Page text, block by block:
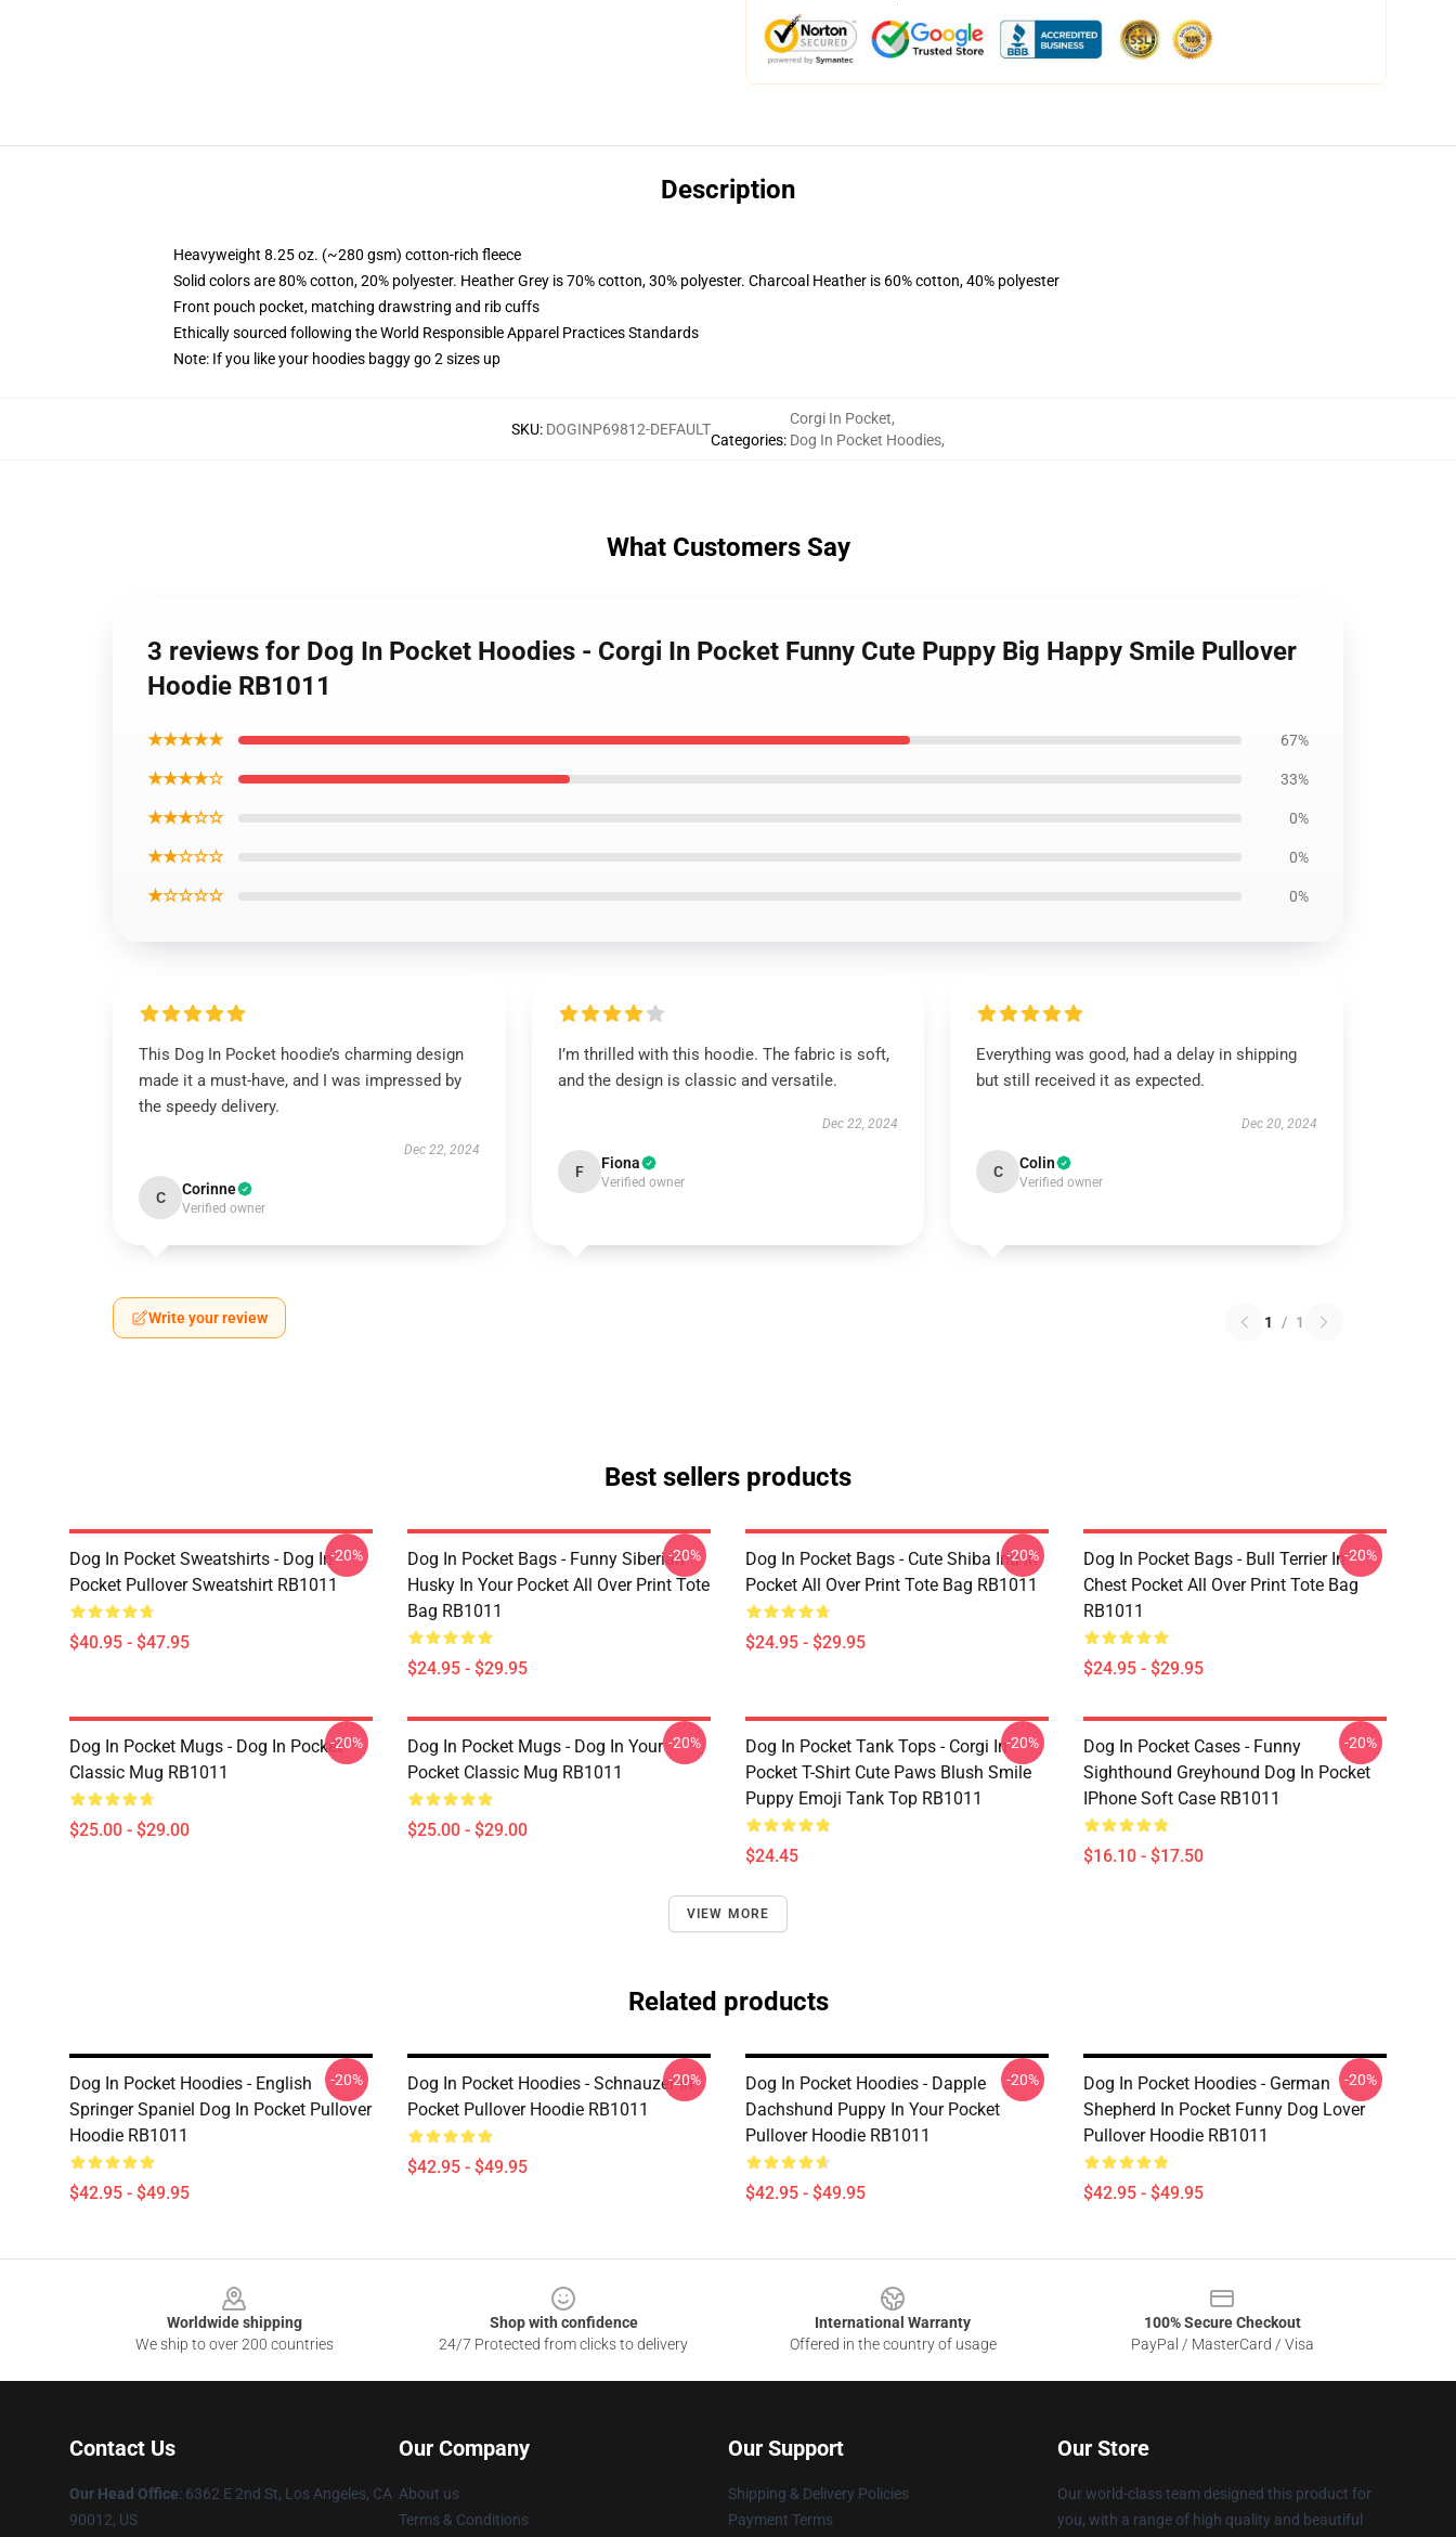
Description
Heavyweight 8.25 oz. (~280 gsm) cotton-rich fleece
Solid colors are 80% cotton, 20% polyester. Heather Grey is 70% cotton, 30% polyester. Charcoal Heather is 60% cotton, 40% polyester
Front pouch pocket, matching drawstring and rib cuffs
Ethically sourced following the World Responsible Apparel Practices Standards
Note: If you like your hoodies baggy go 2 sizes up
SKU: DOGINP69812-DEFAULT
Categories:
Corgi In Pocket,
Dog In Pocket Hoodies,
What Customers Say
3 reviews for Dog In Pocket Hoodies - Corgi In Pocket Funny Cute Puppy Big Happy Smile Pullover
Hoodie RB1011
★★★★★ 67%
★★★★☆ 33%
★★★☆☆ 0%
★★☆☆☆ 0%
★☆☆☆☆ 0%
This Dog In Pocket hoodie’s charming design
made it a must-have, and I was impressed by
the speedy delivery.
Dec 22, 2024
C Corinne
Verified owner
I’m thrilled with this hoodie. The fabric is soft,
and the design is classic and versatile.
Dec 22, 2024
F Fiona
Verified owner
Everything was good, had a delay in shipping
but still received it as expected.
Dec 20, 2024
C Colin
Verified owner
Write your review 1 / 1
Best sellers products
Dog In Pocket Sweatshirts - Dog In
Pocket Pullover Sweatshirt RB1011
$40.95 - $47.95
-20%
Dog In Pocket Bags - Funny Siberian
Husky In Your Pocket All Over Print Tote
Bag RB1011
$24.95 - $29.95
-20%
Dog In Pocket Bags - Cute Shiba Inu In
Pocket All Over Print Tote Bag RB1011
$24.95 - $29.95
-20%
Dog In Pocket Bags - Bull Terrier In
Chest Pocket All Over Print Tote Bag
RB1011
$24.95 - $29.95
-20%
Dog In Pocket Mugs - Dog In Pocket
Classic Mug RB1011
$25.00 - $29.00
-20%
Dog In Pocket Mugs - Dog In Your
Pocket Classic Mug RB1011
$25.00 - $29.00
-20%
Dog In Pocket Tank Tops - Corgi In
Pocket T-Shirt Cute Paws Blush Smile
Puppy Emoji Tank Top RB1011
$24.45
-20%
Dog In Pocket Cases - Funny
Sighthound Greyhound Dog In Pocket
IPhone Soft Case RB1011
$16.10 - $17.50
-20%
VIEW MORE
Related products
Dog In Pocket Hoodies - English
Springer Spaniel Dog In Pocket Pullover
Hoodie RB1011
$42.95 - $49.95
-20%
Dog In Pocket Hoodies - Schnauzer In
Pocket Pullover Hoodie RB1011
$42.95 - $49.95
-20%
Dog In Pocket Hoodies - Dapple
Dachshund Puppy In Your Pocket
Pullover Hoodie RB1011
$42.95 - $49.95
-20%
Dog In Pocket Hoodies - German
Shepherd In Pocket Funny Dog Lover
Pullover Hoodie RB1011
$42.95 - $49.95
-20%
Worldwide shipping
We ship to over 200 countries
Shop with confidence
24/7 Protected from clicks to delivery
International Warranty
Offered in the country of usage
100% Secure Checkout
PayPal / MasterCard / Visa
Contact Us
Our Head Office: 6362 E 2nd St, Los Angeles, CA
90012, US
Our Company
About us
Terms & Conditions
Our Support
Shipping & Delivery Policies
Payment Terms
Our Store
Our world-class team designed this product for
you, with a range of high quality and beautiful